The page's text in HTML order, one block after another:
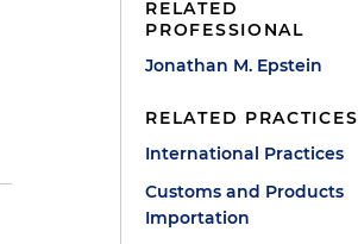
RELATED
PROFESSIONAL
Jonathan M. Epstein
RELATED PRACTICES
International Practices
Customs and Products
Importation